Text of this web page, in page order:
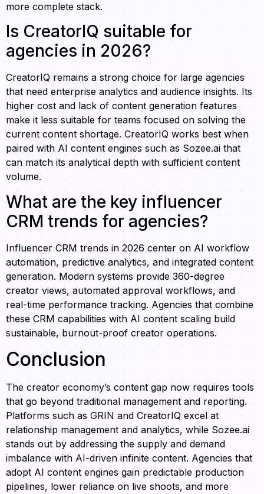
more complete stack.
Is CreatorIQ suitable for
agencies in 2026?
CreatorIQ remains a strong choice for large agencies
that need enterprise analytics and audience insights. Its
higher cost and lack of content generation features
make it less suitable for teams focused on solving the
current content shortage. CreatorIQ works best when
paired with AI content engines such as Sozee.ai that
can match its analytical depth with sufficient content
volume.
What are the key influencer
CRM trends for agencies?
Influencer CRM trends in 2026 center on AI workflow
automation, predictive analytics, and integrated content
generation. Modern systems provide 360-degree
creator views, automated approval workflows, and
real-time performance tracking. Agencies that combine
these CRM capabilities with AI content scaling build
sustainable, burnout-proof creator operations.
Conclusion
The creator economy’s content gap now requires tools
that go beyond traditional management and reporting.
Platforms such as GRIN and CreatorIQ excel at
relationship management and analytics, while Sozee.ai
stands out by addressing the supply and demand
imbalance with AI-driven infinite content. Agencies that
adopt AI content engines gain predictable production
pipelines, lower reliance on live shoots, and more